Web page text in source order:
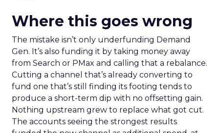
Where this goes wrong
The mistake isn’t only underfunding Demand
Gen. It’s also funding it by taking money away
from Search or PMax and calling that a rebalance.
Cutting a channel that’s already converting to
fund one that’s still finding its footing tends to
produce a short-term dip with no offsetting gain.
Nothing upstream grew to replace what got cut.
The accounts seeing the strongest results